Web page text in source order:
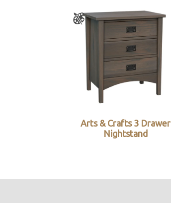
Arts & Crafts 3 Drawer
Nightstand